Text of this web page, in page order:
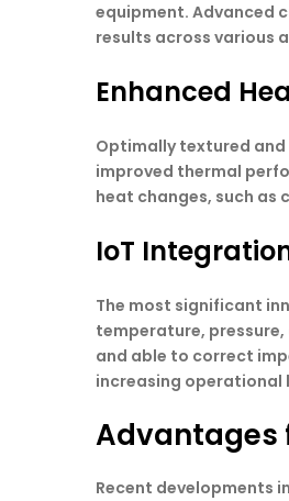
equipment. Advanced
results across various
Enhanced
Optimally textured
improved thermal
heat changes, such
IoT
The most significant
temperature,
and able to correct
increasing operational
Advantages
Recent developments in